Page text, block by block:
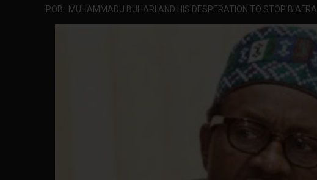
IPOB: MUHAMMADU BUHARI AND HIS DESPERATION TO STOP BIAFRA